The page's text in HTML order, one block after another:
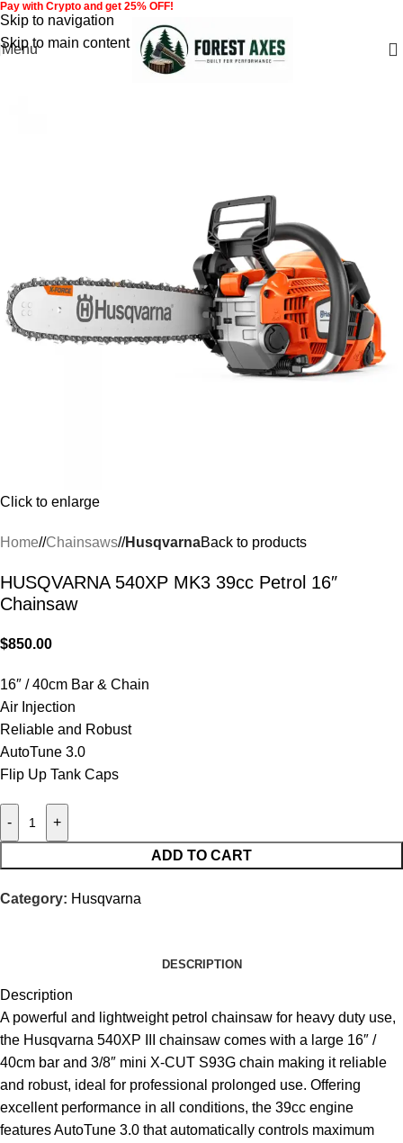
Skip to navigation
Skip to main content
Pay with Crypto and get 25% OFF!
Menu
Click to enlarge
Home/ Chainsaws/ HusqvarnaBack to products
HUSQVARNA 540XP MK3 39cc Petrol 16″
Chainsaw
$850.00
16″ / 40cm Bar & Chain
Air Injection
Reliable and Robust
AutoTune 3.0
Flip Up Tank Caps
- +
ADD TO CART
Category: Husqvarna
DESCRIPTION
Description
A powerful and lightweight petrol chainsaw for heavy duty use,
the Husqvarna 540XP III chainsaw comes with a large 16″ /
40cm bar and 3/8″ mini X-CUT S93G chain making it reliable
and robust, ideal for professional prolonged use. Offering
excellent performance in all conditions, the 39cc engine
featuresAutoTune 3.0 that automatically controls maximum